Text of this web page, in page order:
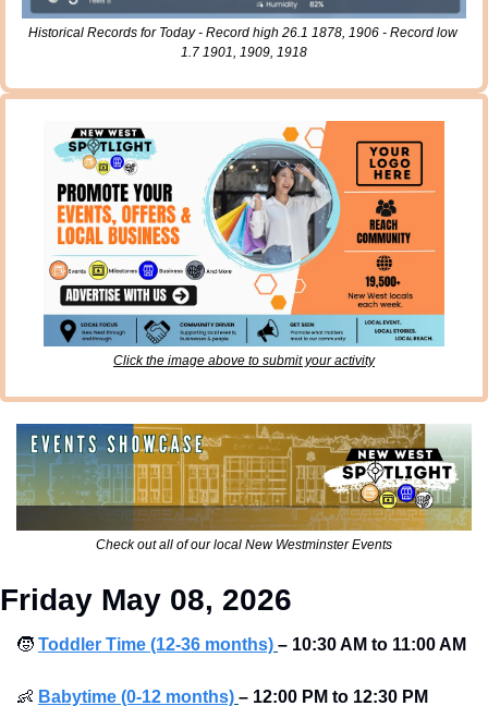
Historical Records for Today - Record high 26.1 1878, 1906 - Record low
1.7 1901, 1909, 1918
Click the image above to submit your activity
Check out all of our local New Westminster Events
Friday May 08, 2026
🧒 Toddler Time (12-36 months) – 10:30 AM to 11:00 AM
👶 Babytime (0-12 months) – 12:00 PM to 12:30 PM